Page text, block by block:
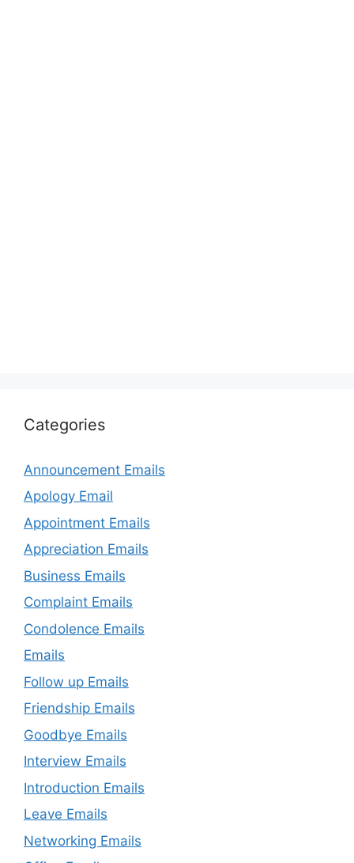
Categories
Announcement Emails
Apology Email
Appointment Emails
Appreciation Emails
Business Emails
Complaint Emails
Condolence Emails
Emails
Follow up Emails
Friendship Emails
Goodbye Emails
Interview Emails
Introduction Emails
Leave Emails
Networking Emails